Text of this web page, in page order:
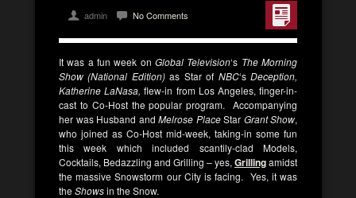
admin No Comments
It was a fun week on Global Television‘s The Morning
Show (National Edition)as Star of NBC‘sDeception,
Katherine LaNasa, flew-in from Los Angeles, finger-in-
cast to Co-Host the popular program. Accompanying
her was Husband and Melrose PlaceStar Grant Show,
who joined as Co-Host mid-week, taking-in some fun
this week which included scantily-clad Models,
Cocktails, Bedazzling and Grilling – yes, Grillingamidst
the massive Snowstorm our City is facing. Yes, it was
theShowsin the Snow.